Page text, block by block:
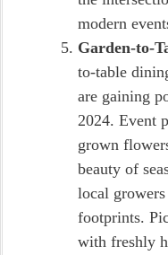
modern
Garden-to-
to-table
are gaining
2024. Event
grown
beauty of
local
footprints.
with freshly